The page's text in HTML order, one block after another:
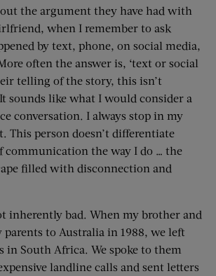
the argument they have had with
when I remember to ask
by text, phone, on social media,
often the answer is, ‘text or social
telling of the story, this isn’t
sounds like what I would consider a
conversation. I always stop in my
This person doesn’t differentiate
communication the way I do … the
filled with disconnection and
inherently bad. When my brother and
to Australia in 1988, we left
in South Africa. We spoke to them
landline calls and sent letters